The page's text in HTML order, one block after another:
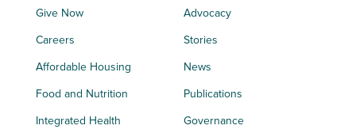
Give Now
Careers
Affordable Housing
Food and Nutrition
Integrated Health
Advocacy
Stories
News
Publications
Governance